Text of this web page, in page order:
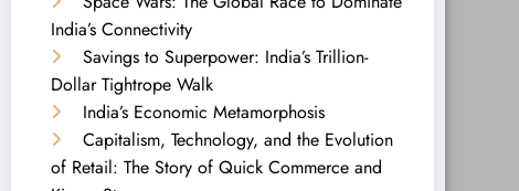
India’s Connectivity
Savings to Superpower: India’s Trillion-
Dollar Tightrope Walk
India’s Economic Metamorphosis
Capitalism, Technology, and the Evolution
of Retail: The Story of Quick Commerce and